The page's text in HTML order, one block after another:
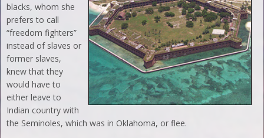
blacks, whom she
prefers to call
“freedom fighters”
instead of slaves or
former slaves,
knew that they
would have to
either leave to
Indian country with
the Seminoles, which was in Oklahoma, or flee.